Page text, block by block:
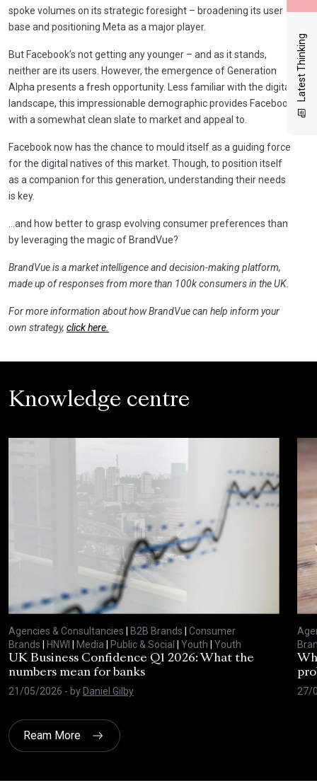
Latest Thinking
spoke volumes on its strategic foresight – broadening its user
base and positioning Meta as a major player.
But Facebook’s not getting any younger – and as it stands,
neither are its users. However, the emergence of Generation
Alpha presents a fresh opportunity. Less familiar with the digital
landscape, this impressionable demographic provides Facebook
with a somewhat clean slate to market and appeal to.
Facebook now has the chance to mould itself as a guiding force
for the digital natives of this market. Though, to position itself
as a companion for this generation, understanding their needs
is key.
…and how better to grasp evolving consumer preferences than
by leveraging the magic of BrandVue?
BrandVue is a market intelligence and decision-making platform,
made up of responses from more than 100k consumers in the UK.
For more information about how BrandVue can help inform your
own strategy, click here.
Knowledge centre
Agencies & Consultancies | B2B Brands | Consumer
Brands | HNWI | Media | Public & Social | Youth | Youth
UK Business Confidence Q1 2026: What the
numbers mean for banks
21/05/2026 - byDaniel Gilby
27/
Ream More